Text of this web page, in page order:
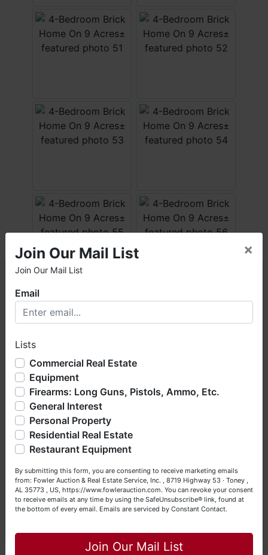
Welcome to Fowler Auction & Real Estate Service, Inc. We
hope you enjoy your visit with us.
We have over 48 years of experience in the auction arena
offering real estate (commercial, land, residential and
bankruptcy), estates (real & personal property), business
liquidations, construction/farm equipment, trucks, vehicles &
so much more. We're here to serve you either as a Buyer or
a Seller (or both). Feel free to call our office with any
questions at (256) 420-4454.
Happy Browsing!
John & Becky
Join Our Mail List
Join Our Mail List
×
Email
Lists
Commercial Real Estate
Equipment
Firearms: Long Guns, Pistols, Ammo, Etc.
General Interest
Personal Property
Residential Real Estate
Restaurant Equipment
By submitting this form, you are consenting to receive marketing emails
from: Fowler Auction & Real Estate Service, Inc. , 8719 Highway 53 · Toney ,
AL 35773 , US, https://www.fowlerauction.com. You can revoke your consent
to receive emails at any time by using the SafeUnsubscribe® link, found at
the bottom of every email. Emails are serviced by Constant Contact.
Join Our Mail List